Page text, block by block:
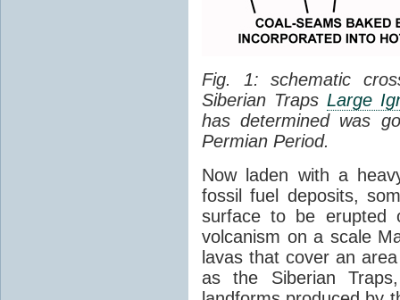
Fig. 1: schematic
Siberian Traps Large
has determined was
Permian Period.
Now laden with a
fossil fuel deposits,
surface to be erupted
volcanism on a scale
lavas that cover an
as the Siberian